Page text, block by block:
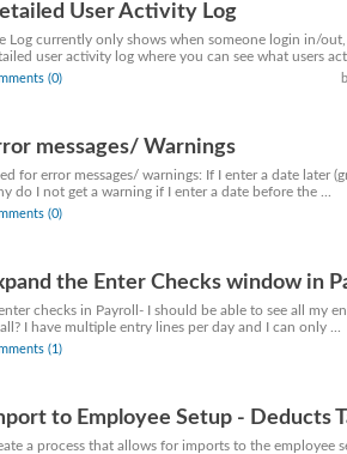
User Activity Log
Log currently only shows when someone login in/
user activity log where you can see what users
(0)
messages/ Warnings
for error messages/ warnings: If I enter a date later
do I not get a warning if I enter a date before the ...
(0)
the Enter Checks window in
checks in Payroll- I should be able to see all my
I have multiple entry lines per day and I can only ...
(1)
to Employee Setup - Deducts
a process that allows for imports to the employee